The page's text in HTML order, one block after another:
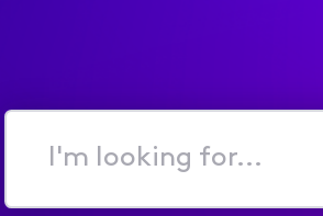
I'm
for...